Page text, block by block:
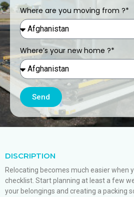
Where are you moving from ?*
Where’s your new home ?*
Send
DISCRIPTION
Relocating becomes much easier when
checklist. Start planning at least a few
your belongings and creating a packing